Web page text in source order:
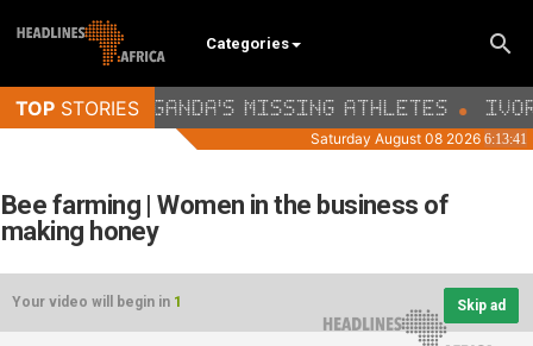
Categories
Bee farming | Women in the business of
making honey
Your video will begin in 1 Skip ad